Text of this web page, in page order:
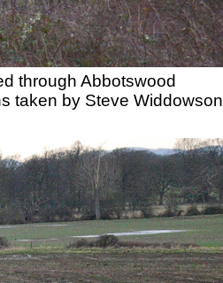
through Abbotswood
taken by Steve Widdowson